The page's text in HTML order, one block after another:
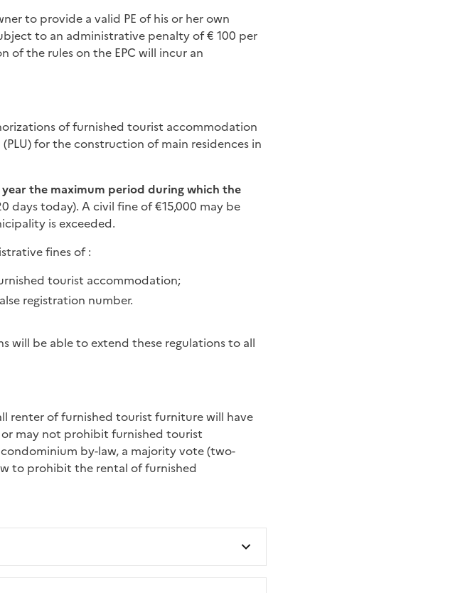
to provide a valid PE of his or her own
to an administrative penalty of € 100 per
of the rules on the EPC will incur an
of furnished tourist accommodation
for the construction of main residences in
the maximum period during which the
days today). A civil fine of €15,000 may be
is exceeded.
fines of :
tourist accommodation;
registration number.
will be able to extend these regulations to all
renter of furnished tourist furniture will have
may not prohibit furnished tourist
by-law, a majority vote (two-
to prohibit the rental of furnished